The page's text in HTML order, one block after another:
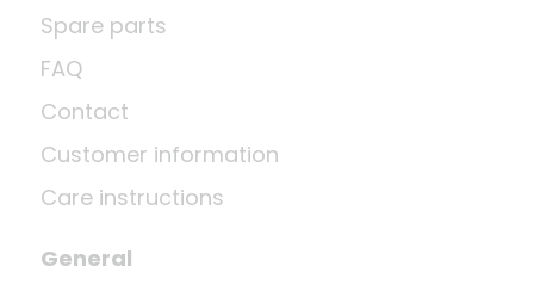
Spare parts
FAQ
Contact
Customer information
Care instructions
General